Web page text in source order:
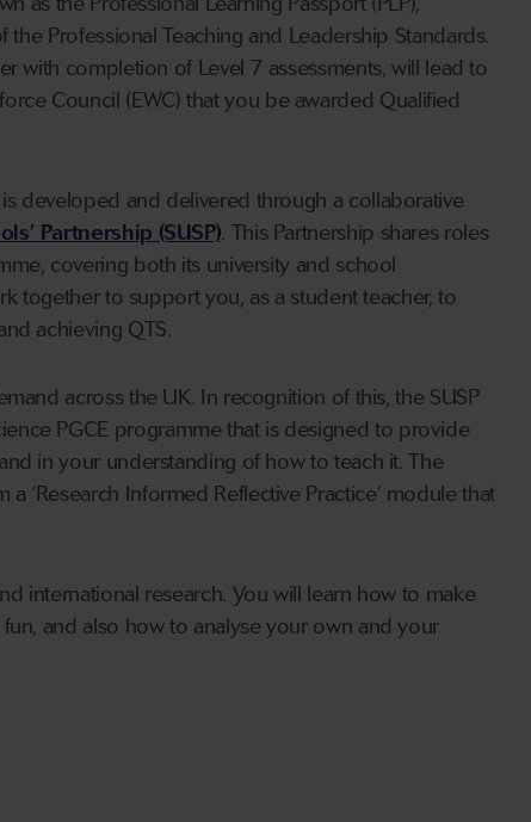
Professional Teaching and Leadership Standards.
with completion of Level 7 assessments, will lead to
Council (EWC) that you be awarded Qualified
developed and delivered through a collaborative
Partnership (SUSP). This Partnership shares roles
covering both its university and school
together to support you, as a student teacher, to
achieving QTS.
across the UK. In recognition of this, the SUSP
PGCE programme that is designed to provide
in your understanding of how to teach it. The
‘Research Informed Reflective Practice’ module that
international research. You will learn how to make
and also how to analyse your own and your